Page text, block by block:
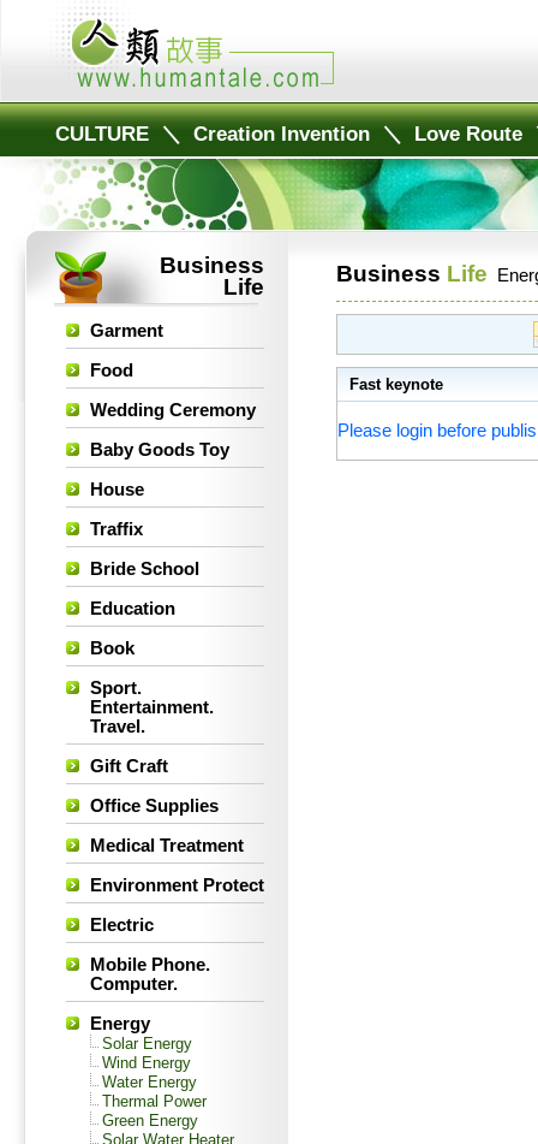
CULTURE ＼ Creation Invention ＼ Love Route
Business
Life
Garment
Food
Wedding Ceremony
Baby Goods Toy
House
Traffix
Bride School
Education
Book
Sport.
Entertainment.
Travel.
Gift Craft
Office Supplies
Medical Treatment
Environment Protect
Electric
Mobile Phone.
Computer.
Energy
Solar Energy
Wind Energy
Water Energy
Thermal Power
Green Energy
Solar Water Heater
Business Life
Fast keynote
Please login before